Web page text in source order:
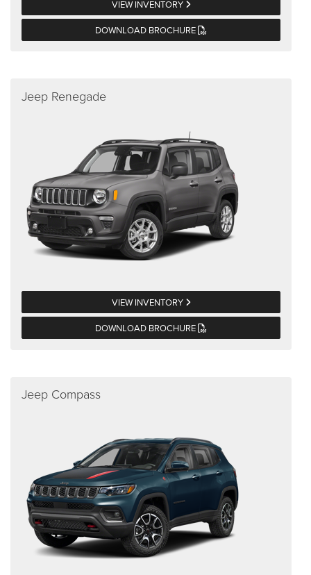
VIEW INVENTORY
DOWNLOAD BROCHURE
Jeep Renegade
VIEW INVENTORY
DOWNLOAD BROCHURE
Jeep Compass